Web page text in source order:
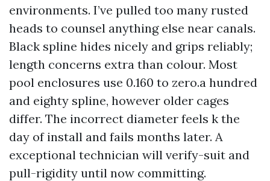
environments. I’ve pulled too many rusted
heads to counsel anything else near canals.
Black spline hides nicely and grips reliably;
length concerns extra than colour. Most
pool enclosures use 0.160 to zero.a hundred
and eighty spline, however older cages
differ. The incorrect diameter feels k the
day of install and fails months later. A
exceptional technician will verify-suit and
pull-rigidity until now committing.